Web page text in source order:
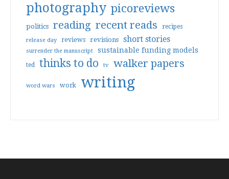
photography picoreviews
politics reading recent reads recipes
release day reviews revisions short stories
surrender the manuscript sustainable funding models
ted thinks to do tv walker papers
word wars work writing